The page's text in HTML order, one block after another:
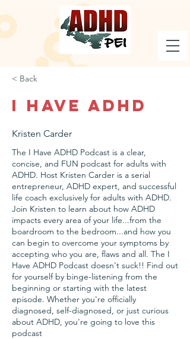
< Back
I Have ADHD
Kristen Carder
The I Have ADHD Podcast is a clear,
concise, and FUN podcast for adults with
ADHD. Host Kristen Carder is a serial
entrepreneur, ADHD expert, and successful
life coach exclusively for adults with ADHD.
Join Kristen to learn about how ADHD
impacts every area of your life...from the
boardroom to the bedroom...and how you
can begin to overcome your symptoms by
accepting who you are, flaws and all. The I
Have ADHD Podcast doesn't suck!! Find out
for yourself by binge-listening from the
beginning or starting with the latest
episode. Whether you're officially
diagnosed, self-diagnosed, or just curious
about ADHD, you're going to love this
podcast